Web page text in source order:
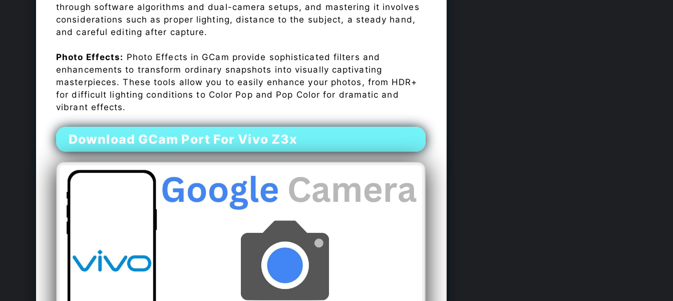
through software algorithms and dual-camera setups, and mastering it involves
considerations such as proper lighting, distance to the subject, a steady hand,
and careful editing after capture.
Photo Effects: Photo Effects in GCam provide sophisticated filters and
enhancements to transform ordinary snapshots into visually captivating
masterpieces. These tools allow you to easily enhance your photos, from HDR+
for difficult lighting conditions to Color Pop and Pop Color for dramatic and
vibrant effects.
Download GCam Port For Vivo Z3x